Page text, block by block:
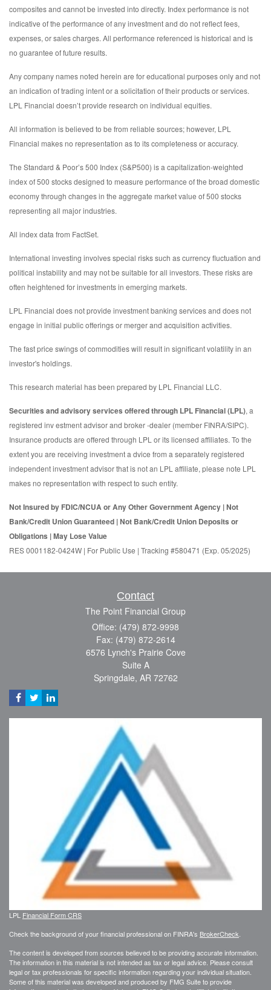
composites and cannot be invested into directly. Index performance is not
indicative of the performance of any investment and do not reflect fees,
expenses, or sales charges. All performance referenced is historical and is
no guarantee of future results.
Any company names noted herein are for educational purposes only and not
an indication of trading intent or a solicitation of their products or services.
LPL Financial doesn’t provide research on individual equities.
All information is believed to be from reliable sources; however, LPL
Financial makes no representation as to its completeness or accuracy.
The Standard & Poor’s 500 Index (S&P500) is a capitalization-weighted
index of 500 stocks designed to measure performance of the broad domestic
economy through changes in the aggregate market value of 500 stocks
representing all major industries.
All index data from FactSet.
International investing involves special risks such as currency fluctuation and
political instability and may not be suitable for all investors. These risks are
often heightened for investments in emerging markets.
LPL Financial does not provide investment banking services and does not
engage in initial public offerings or merger and acquisition activities.
The fast price swings of commodities will result in significant volatility in an
investor's holdings.
This research material has been prepared by LPL Financial LLC.
Securities and advisory services offered through LPL Financial (LPL), a
registered inv estment advisor and broker -dealer (member FINRA/SIPC).
Insurance products are offered through LPL or its licensed affiliates. To the
extent you are receiving investment a dvice from a separately registered
independent investment advisor that is not an LPL affiliate, please note LPL
makes no representation with respect to such entity.
Not Insured by FDIC/NCUA or Any Other Government Agency | Not
Bank/Credit Union Guaranteed | Not Bank/Credit Union Deposits or
Obligations | May Lose Value
RES 0001182-0424W | For Public Use | Tracking #580471 (Exp. 05/2025)
Contact
The Point Financial Group
Office: (479) 872-9998
Fax: (479) 872-2614
6576 Lynch's Prairie Cove
Suite A
Springdale, AR 72762
LPL Financial Form CRS
Check the background of your financial professional on FINRA's BrokerCheck
The content is developed from sources believed to be providing accurate information.
The information in this material is not intended as tax or legal advice. Please consult
legal or tax professionals for specific information regarding your individual situation.
Some of this material was developed and produced by FMG Suite to provide